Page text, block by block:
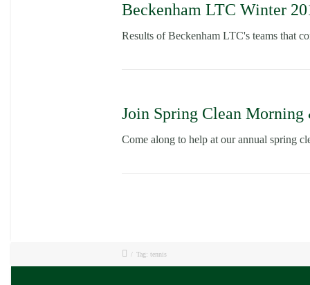
Beckenham LTC Winter
Results of Beckenham LTC's teams that
Join Spring Clean
Come along to help at our annual spring
/ Tag: tennis